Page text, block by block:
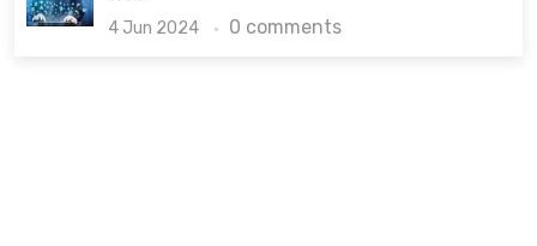
4 Jun 2024 0 comments